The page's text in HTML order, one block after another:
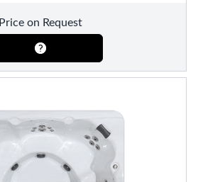
Price on Request